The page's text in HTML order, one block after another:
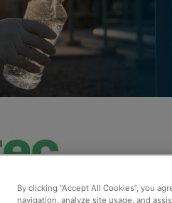
By clicking “Accept All Cookies”, you
navigation, analyze site usage, and